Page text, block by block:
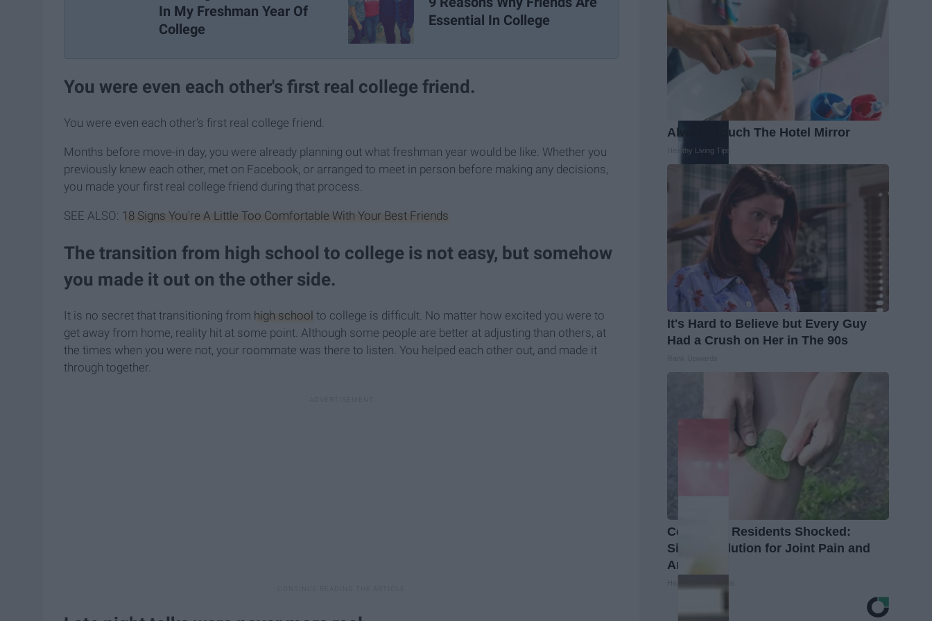
In My Freshman Year Of
College
Essential In College
You were even each other's first real college friend.
You were even each other's first real college friend.
Months before move-in day, you were already planning out what freshman year would be like. Whether you
previously knew each other, met on Facebook, or arranged to meet in person before making any decisions,
you made your first real college friend during that process.
SEE ALSO: 18 Signs You're A Little Too Comfortable With Your Best Friends
The transition from high school to college is not easy, but somehow
you made it out on the other side.
It is no secret that transitioning from high school to college is difficult. No matter how excited you were to
get away from home, reality hit at some point. Although some people are better at adjusting than others, at
the times when you were not, your roommate was there to listen. You helped each other out, and made it
through together.
Always Touch The Hotel Mirror
Healthy Living Tips
It's Hard to Believe but Every Guy
Had a Crush on Her in The 90s
Columbus Residents Shocked:
Simple Solution for Joint Pain and
Arthritis